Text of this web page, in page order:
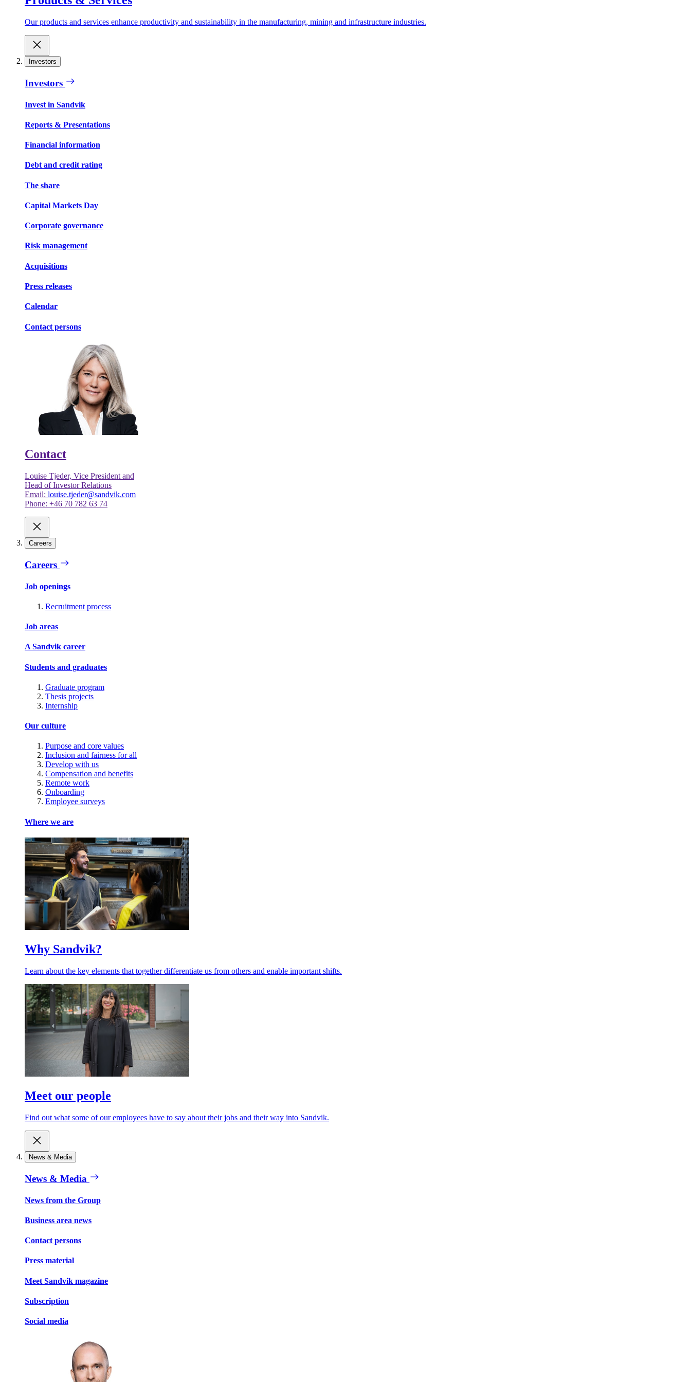
Our products and services enhance productivity and sustainability in the manufacturing, mining and infrastructure industries.
Investors
Investors
Invest in Sandvik
Reports & Presentations
Financial information
Debt and credit rating
The share
Capital Markets Day
Corporate governance
Risk management
Acquisitions
Press releases
Calendar
Contact persons
Contact
Louise Tjeder, Vice President and
Head of Investor Relations
Email: louise.tjeder@sandvik.com
Phone: +46 70 782 63 74
Careers
Careers
Job openings
Recruitment process
Job areas
A Sandvik career
Students and graduates
Graduate program
Thesis projects
Internship
Our culture
Purpose and core values
Inclusion and fairness for all
Develop with us
Compensation and benefits
Remote work
Onboarding
Employee surveys
Where we are
Why Sandvik?
Learn about the key elements that together differentiate us from others and enable important shifts.
Meet our people
Find out what some of our employees have to say about their jobs and their way into Sandvik.
News & Media
News & Media
News from the Group
Business area news
Contact persons
Press material
Meet Sandvik magazine
Subscription
Social media